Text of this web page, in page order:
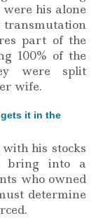
his alone
part of the
100% of the
were split
wife.
it in the
his stocks
bring into a
who owned
determine